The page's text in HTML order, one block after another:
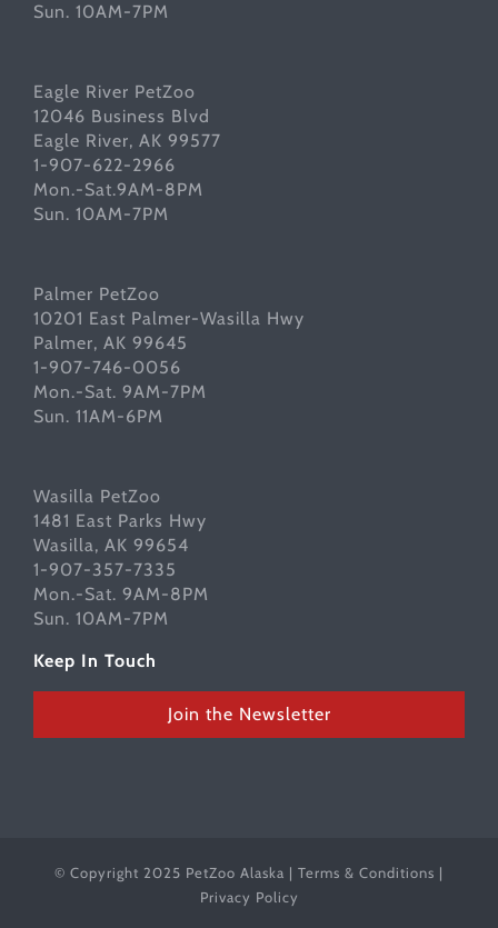
Sun. 10AM-7PM
Eagle River PetZoo
12046 Business Blvd
Eagle River, AK 99577
1-907-622-2966
Mon.-Sat.9AM-8PM
Sun. 10AM-7PM
Palmer PetZoo
10201 East Palmer-Wasilla Hwy
Palmer, AK 99645
1-907-746-0056
Mon.-Sat. 9AM-7PM
Sun. 11AM-6PM
Wasilla PetZoo
1481 East Parks Hwy
Wasilla, AK 99654
1-907-357-7335
Mon.-Sat. 9AM-8PM
Sun. 10AM-7PM
Keep In Touch
Join the Newsletter
© Copyright 2025 PetZoo Alaska | Terms & Conditions |
Privacy Policy